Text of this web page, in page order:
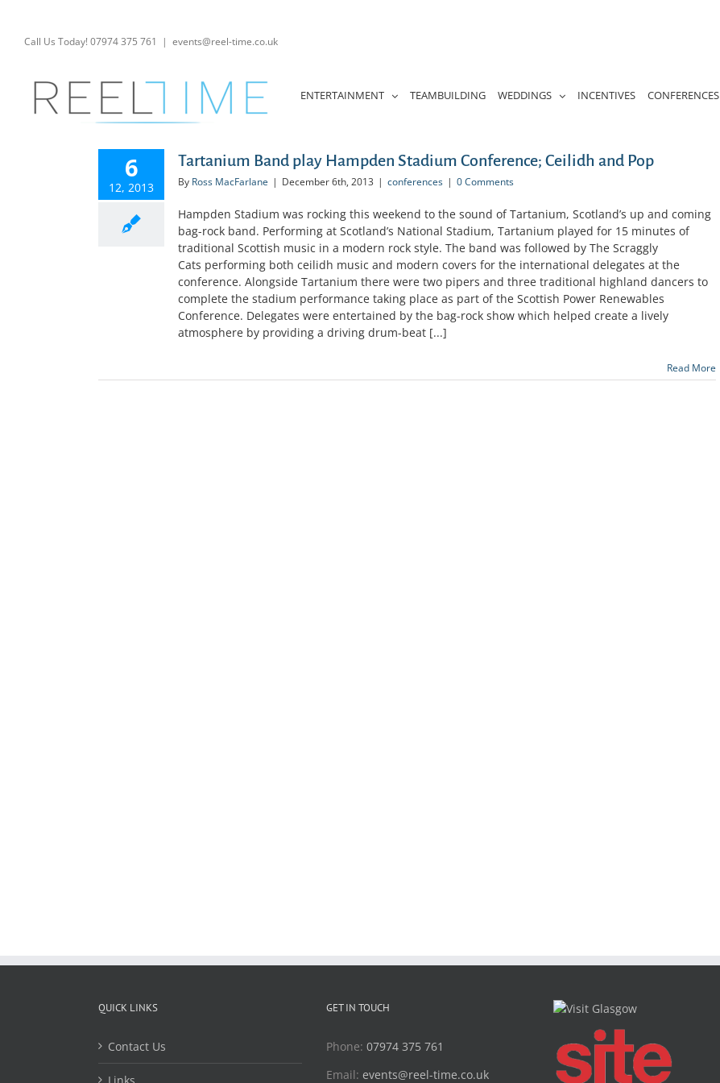
contentCall Us Today! 07974 375 761 | events@reel-time.co.uk
ENTERTAINMENT TEAMBUILDING WEDDINGS INCENTIVES CONFERENCES
6
12, 2013
Tartanium Band play Hampden Stadium Conference; Ceilidh and Pop
By Ross MacFarlane | December 6th, 2013 | conferences | 0 Comments
Hampden Stadium was rocking this weekend to the sound of Tartanium, Scotland’s up and coming
bag-rock band. Performing at Scotland’s National Stadium, Tartanium played for 15 minutes of
traditional Scottish music in a modern rock style. The band was followed by The Scraggly
Cats performing both ceilidh music and modern covers for the international delegates at the
conference. Alongside Tartanium there were two pipers and three traditional highland dancers to
complete the stadium performance taking place as part of the Scottish Power Renewables
Conference. Delegates were entertained by the bag-rock show which helped create a lively
atmosphere by providing a driving drum-beat [...]
Read More
QUICK LINKS
Contact Us
Links
GET IN TOUCH
Phone: 07974 375 761
Email: events@reel-time.co.uk